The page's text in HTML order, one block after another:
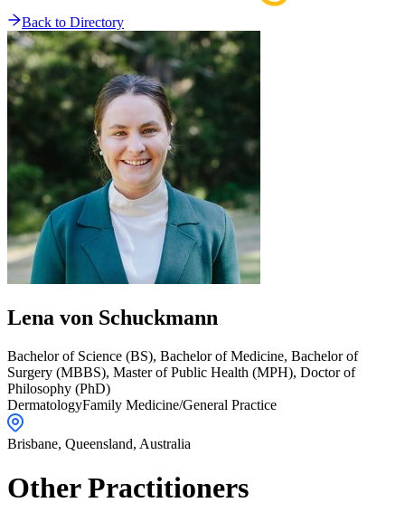
Back to Directory
Lena von Schuckmann
Bachelor of Science (BS), Bachelor of Medicine, Bachelor of
Surgery (MBBS), Master of Public Health (MPH), Doctor of
Philosophy (PhD)
DermatologyFamily Medicine/General Practice
Brisbane, Queensland, Australia
Other Practitioners